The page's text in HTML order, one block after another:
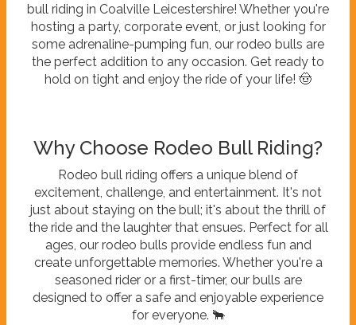
bull riding in Coalville Leicestershire! Whether you're
hosting a party, corporate event, or just looking for
some adrenaline-pumping fun, our rodeo bulls are
the perfect addition to any occasion. Get ready to
hold on tight and enjoy the ride of your life! 🤠
Why Choose Rodeo Bull Riding?
Rodeo bull riding offers a unique blend of
excitement, challenge, and entertainment. It's not
just about staying on the bull; it's about the thrill of
the ride and the laughter that ensues. Perfect for all
ages, our rodeo bulls provide endless fun and
create unforgettable memories. Whether you're a
seasoned rider or a first-timer, our bulls are
designed to offer a safe and enjoyable experience
for everyone. 🐂